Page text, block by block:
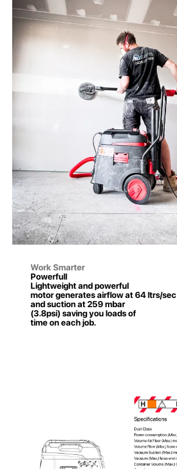
Work Smarter
Powerfull
Lightweight and powerful
motor generates airflow at 64 ltrs/sec
and suction at 259 mbar
(3.8psi) saving you loads of
time on each job.